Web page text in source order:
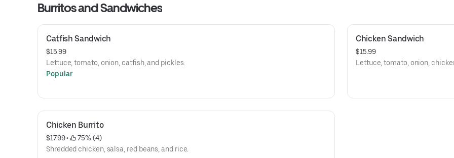
Burritos and Sandwiches
Catfish Sandwich
$15.99
Lettuce, tomato, onion, catfish, and pickles.
Popular
Chicken Sandwich
$15.99
Lettuce, tomato, onion,
Chicken Burrito
$17.99 •
75% (4)
Shredded chicken, salsa, red beans, and rice.